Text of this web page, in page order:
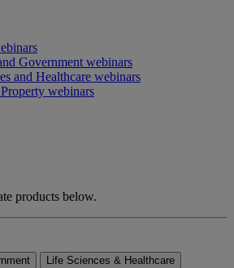
Government webinars
and Healthcare webinars
webinars
products below.
Life Sciences & Healthcare